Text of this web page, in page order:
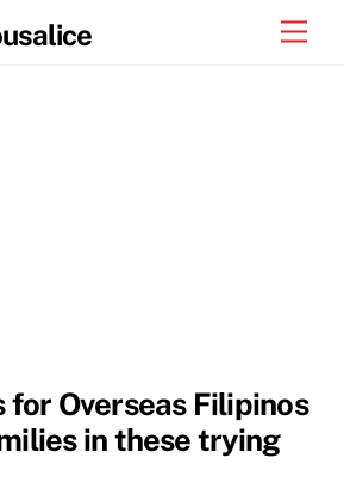
for Overseas Filipinos
in these trying